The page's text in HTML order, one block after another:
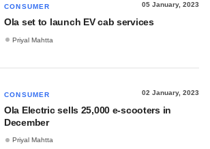
CONSUMER 05 January, 2023
Ola set to launch EV cab services
Priyal Mahtta
CONSUMER 02 January, 2023
Ola Electric sells 25,000 e-scooters in
December
Priyal Mahtta